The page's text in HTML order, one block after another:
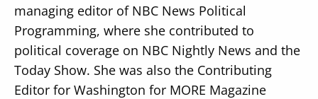
managing editor of NBC News Political
Programming, where she contributed to
political coverage on NBC Nightly News and the
Today Show. She was also the Contributing
Editor for Washington for MORE Magazine